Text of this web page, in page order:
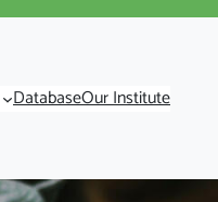
DatabaseOur Institute